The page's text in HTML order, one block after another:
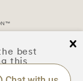
best
this
on